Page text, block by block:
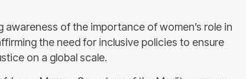
of the importance of women’s role in
the need for inclusive policies to ensure
on a global scale.